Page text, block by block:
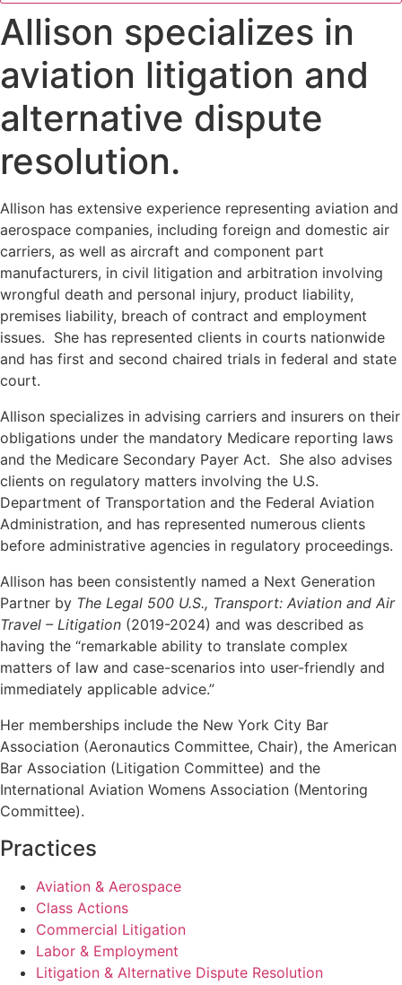
Allison specializes in
aviation litigation and
alternative dispute
resolution.
Allison has extensive experience representing aviation and
aerospace companies, including foreign and domestic air
carriers, as well as aircraft and component part
manufacturers, in civil litigation and arbitration involving
wrongful death and personal injury, product liability,
premises liability, breach of contract and employment
issues. She has represented clients in courts nationwide
and has first and second chaired trials in federal and state
court.
Allison specializes in advising carriers and insurers on their
obligations under the mandatory Medicare reporting laws
and the Medicare Secondary Payer Act. She also advises
clients on regulatory matters involving the U.S.
Department of Transportation and the Federal Aviation
Administration, and has represented numerous clients
before administrative agencies in regulatory proceedings.
Allison has been consistently named a Next Generation
Partner by The Legal 500 U.S., Transport: Aviation and Air
Travel – Litigation (2019-2024) and was described as
having the “remarkable ability to translate complex
matters of law and case-scenarios into user-friendly and
immediately applicable advice.”
Her memberships include the New York City Bar
Association (Aeronautics Committee, Chair), the American
Bar Association (Litigation Committee) and the
International Aviation Womens Association (Mentoring
Committee).
Practices
Aviation & Aerospace
Class Actions
Commercial Litigation
Labor & Employment
Litigation & Alternative Dispute Resolution